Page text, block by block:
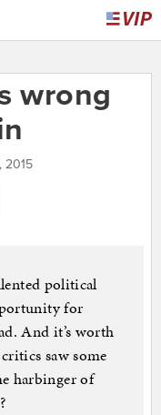
wrong
2015
political
for
And it’s worth
saw some
harbinger of